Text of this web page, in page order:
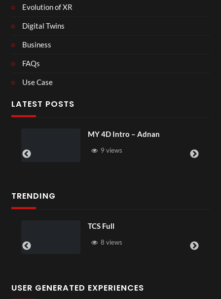
Evolution of XR
Digital Twins
Business
FAQs
Use Case
LATEST POSTS
MY 4D Intro – Adnan
TRENDING
TCS Full
8 views
USER GENERATED EXPERIENCES